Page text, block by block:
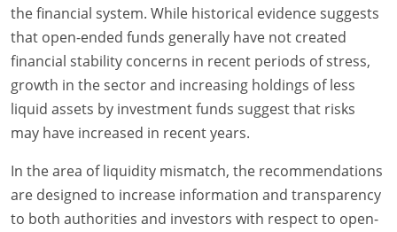
the financial system. While historical evidence suggests
that open-ended funds generally have not created
financial stability concerns in recent periods of stress,
growth in the sector and increasing holdings of less
liquid assets by investment funds suggest that risks
may have increased in recent years.
In the area of liquidity mismatch, the recommendations
are designed to increase information and transparency
to both authorities and investors with respect to open-